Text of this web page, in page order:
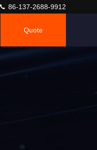
86-137-2688-9912
Quote